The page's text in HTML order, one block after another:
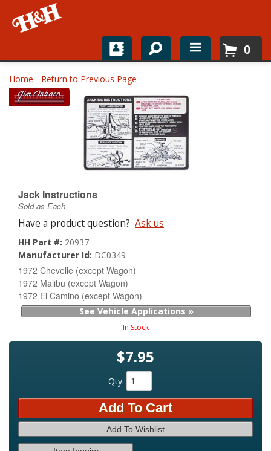
Home
Shop For Parts
About
0
Home - Return to Previous Page
Jack Instructions
Sold as Each
Have a product question? Ask us
HH Part #: 20937
Manufacturer Id: DC0349
1972 Chevelle (except Wagon)
1972 Malibu (except Wagon)
1972 El Camino (except Wagon)
See Vehicle Applications »
In Stock
$7.95
Qty:
Add To Cart
Add To Wishlist